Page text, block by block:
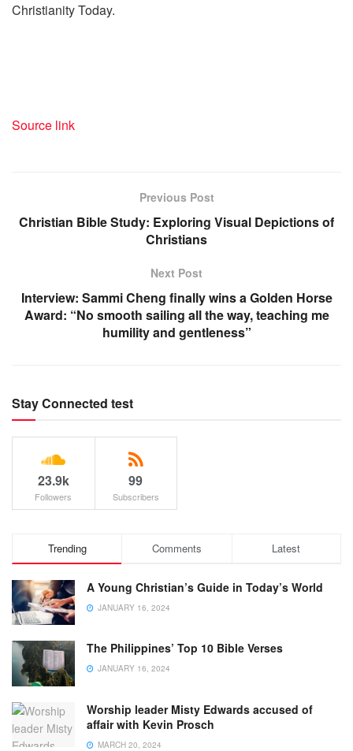
Christianity Today.
Source link
Previous Post
Christian Bible Study: Exploring Visual Depictions of
Christians
Next Post
Interview: Sammi Cheng finally wins a Golden Horse
Award: “No smooth sailing all the way, teaching me
humility and gentleness”
Stay Connected test
23.9k
Followers
99
Subscribers
Trending Comments Latest
A Young Christian’s Guide in Today’s World
JANUARY 16, 2024
The Philippines’ Top 10 Bible Verses
JANUARY 16, 2024
Worship leader Misty Edwards accused of
affair with Kevin Prosch
MARCH 20, 2024